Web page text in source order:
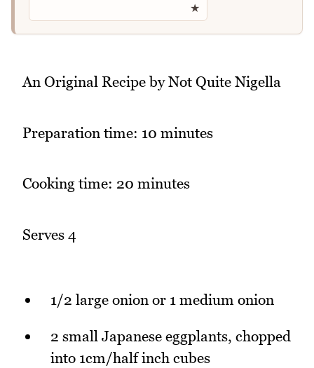
★
An Original Recipe by Not Quite Nigella
Preparation time: 10 minutes
Cooking time: 20 minutes
Serves 4
1/2 large onion or 1 medium onion
2 small Japanese eggplants, chopped
into 1cm/half inch cubes